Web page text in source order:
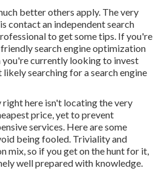
better others apply. The very
contact an independent search
to get some tips. If you're
search engine optimization
you're currently looking to invest
likely searching for a search engine
here isn't locating the very
price, yet to prevent
services. Here are some
being fooled. Triviality and
mix, so if you get on the hunt for it,
well prepared with knowledge.